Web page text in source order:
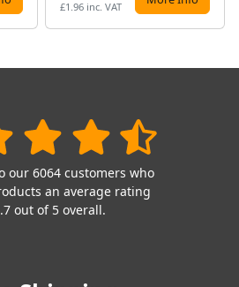
£1.96 inc. VAT
our 6064 customers who
an average rating
out of 5 overall.